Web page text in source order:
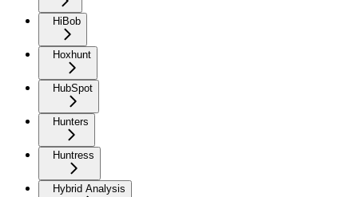
HiBob
Hoxhunt
HubSpot
Hunters
Huntress
Hybrid Analysis